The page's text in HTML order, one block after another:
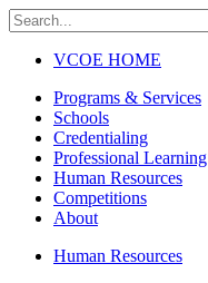
VCOE HOME
Programs & Services
Schools
Credentialing
Professional Learning
Human Resources
Competitions
About
Human Resources